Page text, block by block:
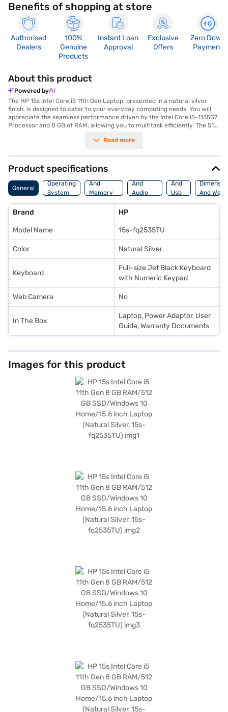
Benefits of shopping at store
Authorised
Dealers
100%
Genuine
Products
Instant Loan
Approval
Exclusive
Offers
Zero Down
Payment
About this product
Powered by
The HP 15s Intel Core i5 11th Gen Laptop, presented in a natural silver
finish, is designed to cater to your everyday computing needs. You will
appreciate the seamless performance driven by the Intel Core i5-1135G7
Processor and 8 GB of RAM, allowing you to multitask efficiently. The 512
15.6-inch screen provides a comfortable viewing experience, whether
in at 1.2 KG or below, this laptop is highly portable, making it ideal for
students and professionals alike. The Windows 10 Home operating
system offers a familiar and user-friendly interface. This HP 15s laptop
combines functionality and style, making it a reliable companion for your
daily tasks. If you are looking for a budget laptop that balances
exploring options on Bajaj Finance or visit a partner store to make your
purchase, and avail the benefits of Easy EMIs.
Read more
Product specifications
General
Operating
System
Processor
And
Memory
Features
And
Audio
Features
And
Usb
Port
And
Brand HP
Model Name 15s-fq2535TU
Color Natural Silver
Keyboard
Full-size Jet Black Keyboard
with Numeric Keypad
Web Camera No
In The Box
Laptop, Power Adaptor, User
Guide, Warranty Documents
Images for this product